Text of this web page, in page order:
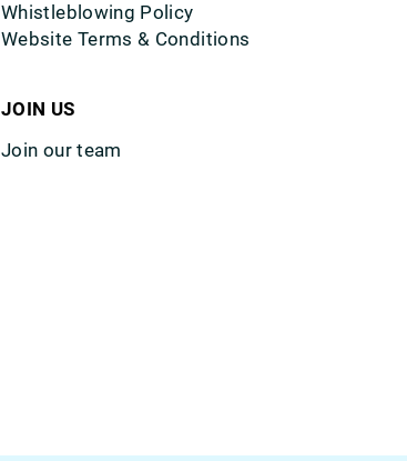
Whistleblowing Policy
Website Terms & Conditions
JOIN US
Join our team